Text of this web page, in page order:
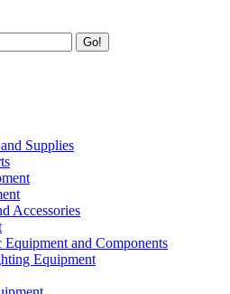
Supplies
Accessories
and Components
Equipment